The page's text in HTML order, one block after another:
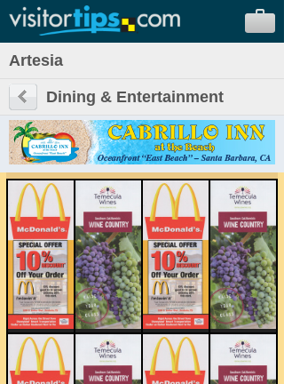
Artesia
Dining & Entertainment